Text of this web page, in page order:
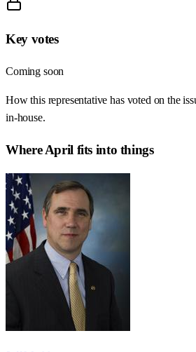
Key votes
Coming soon
How this representative has voted on the
in-house.
WhereApril fits into things